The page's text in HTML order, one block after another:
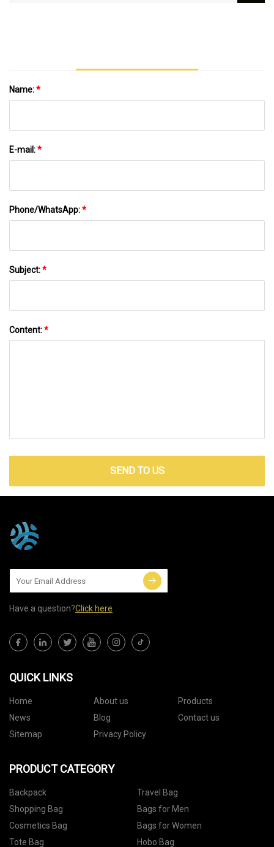
Name:*
E-mail:*
Phone/WhatsApp:*
Subject:*
Content:*
SEND TO US
Have a question?Click here
QUICK LINKS
Home About us
Products
News
Blog
Contact us
Sitemap
Privacy Policy
PRODUCT CATEGORY
Backpack
Travel Bag
Shopping Bag
Bags for Men
Cosmetics Bag
Bags for Women
Tote Bag
Hobo Bag